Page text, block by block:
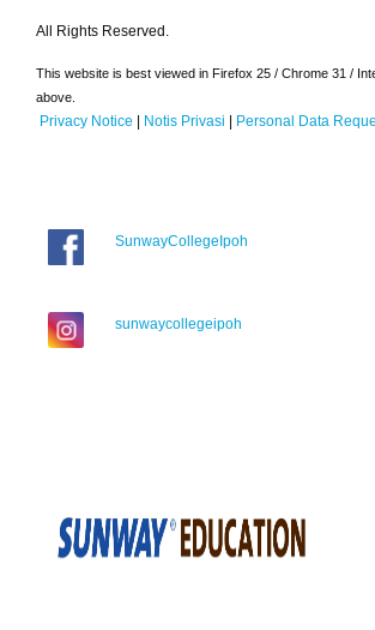
All Rights Reserved.
This website is best viewed in Firefox 25 / Chrome 31 /
above.
Privacy Notice | Notis Privasi | Personal Data
SunwayCollegeIpoh
sunwaycollegeipoh